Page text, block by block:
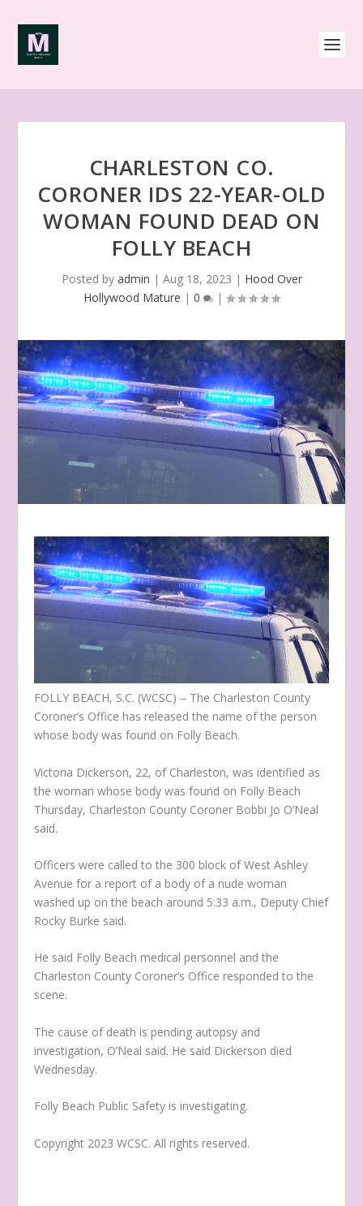
CHARLESTON CO.
CORONER IDS 22-YEAR-OLD
WOMAN FOUND DEAD ON
FOLLY BEACH
Posted by admin | Aug 18, 2023 | Hood Over
Hollywood Mature | 0 |
FOLLY BEACH, S.C. (WCSC) – The Charleston County
Coroner’s Office has released the name of the person
whose body was found on Folly Beach.
Victoria Dickerson, 22, of Charleston, was identified as
the woman whose body was found on Folly Beach
Thursday, Charleston County Coroner Bobbi Jo O’Neal
said.
Officers were called to the 300 block of West Ashley
Avenue for a report of a body of a nude woman
washed up on the beach around 5:33 a.m., Deputy Chief
Rocky Burke said.
He said Folly Beach medical personnel and the
Charleston County Coroner’s Office responded to the
scene.
The cause of death is pending autopsy and
investigation, O’Neal said. He said Dickerson died
Wednesday.
Folly Beach Public Safety is investigating.
Copyright 2023 WCSC. All rights reserved.